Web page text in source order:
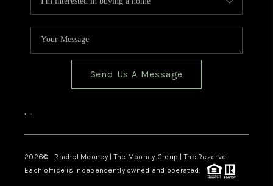
Send Us A Message
, ,
2026© Rachel Mooney | The Mooney Group | The Rezerve
Each office is independently owned and operated.